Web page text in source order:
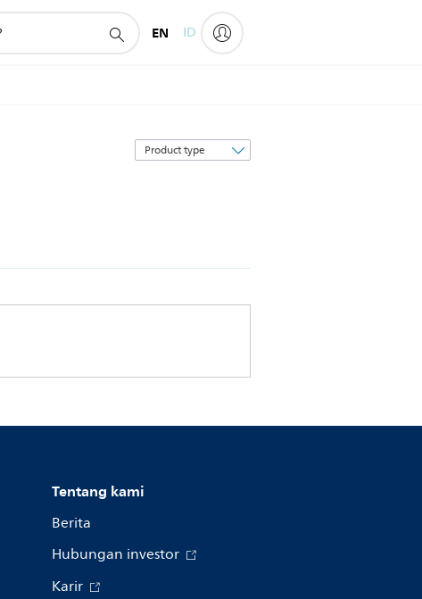
EN ID
Sort
by
Tentang kami
Berita
Hubungan investor
Karir